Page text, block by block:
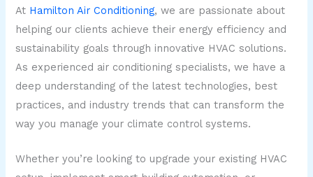
At Hamilton Air Conditioning, we are passionate about
helping our clients achieve their energy efficiency and
sustainability goals through innovative HVAC solutions.
As experienced air conditioning specialists, we have a
deep understanding of the latest technologies, best
practices, and industry trends that can transform the
way you manage your climate control systems.
Whether you’re looking to upgrade your existing HVAC